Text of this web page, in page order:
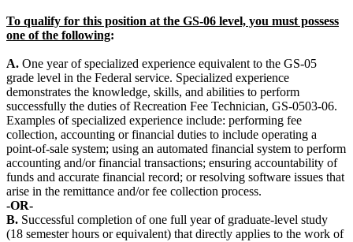
To qualify for this position at the GS-06 level, you must possess
one of the following:
A. One year of specialized experience equivalent to the GS-05
grade level in the Federal service. Specialized experience
demonstrates the knowledge, skills, and abilities to perform
successfully the duties of Recreation Fee Technician, GS-0503-06.
Examples of specialized experience include: performing fee
collection, accounting or financial duties to include operating a
point-of-sale system; using an automated financial system to perform
accounting and/or financial transactions; ensuring accountability of
funds and accurate financial record; or resolving software issues that
arise in the remittance and/or fee collection process.
-OR-
B. Successful completion of one full year of graduate-level study
(18 semester hours or equivalent) that directly applies to the work of